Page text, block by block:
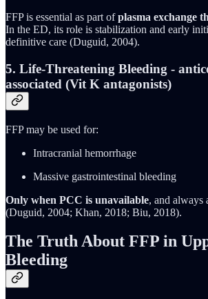
FFP is essential as part ofplasma exchange
In the ED, its role is stabilization and early
definitive care (Duguid, 2004).
5. Life-Threatening Bleeding -
associated (Vit K antagonists)
FFP may be used for:
Intracranial hemorrhage
Massive gastrointestinal bleeding
Only when PCC is unavailable, and always
(Duguid, 2004; Khan, 2018; Biu, 2018).
The Truth About FFP in
Bleeding